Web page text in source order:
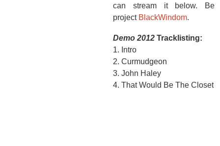
can stream it below. Be
project BlackWindom.
Demo 2012 Tracklisting:
1. Intro
2. Curmudgeon
3. John Haley
4. That Would Be The Closet